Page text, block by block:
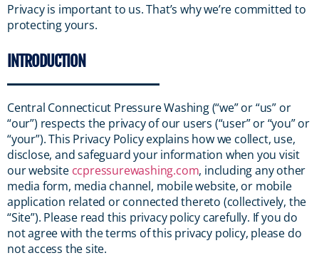
Privacy is important to us. That’s why we’re committed to
protecting yours.
INTRODUCTION
Central Connecticut Pressure Washing (“we” or “us” or
“our”) respects the privacy of our users (“user” or “you” or
“your”). This Privacy Policy explains how we collect, use,
disclose, and safeguard your information when you visit
our website ccpressurewashing.com, including any other
media form, media channel, mobile website, or mobile
application related or connected thereto (collectively, the
“Site”). Please read this privacy policy carefully. If you do
not agree with the terms of this privacy policy, please do
not access the site.